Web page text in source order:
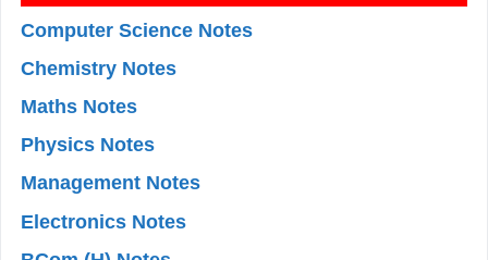
Computer Science Notes
Chemistry Notes
Maths Notes
Physics Notes
Management Notes
Electronics Notes